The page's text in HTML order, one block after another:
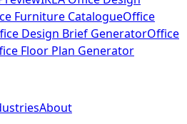
Furniture CatalogueOffice
Design Brief GeneratorOffice
Floor Plan Generator
About